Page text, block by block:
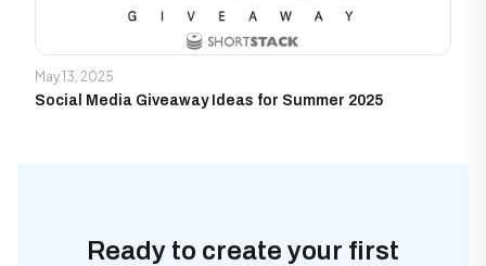
May 13, 2025
Social Media Giveaway Ideas for Summer 2025
Ready to create your first